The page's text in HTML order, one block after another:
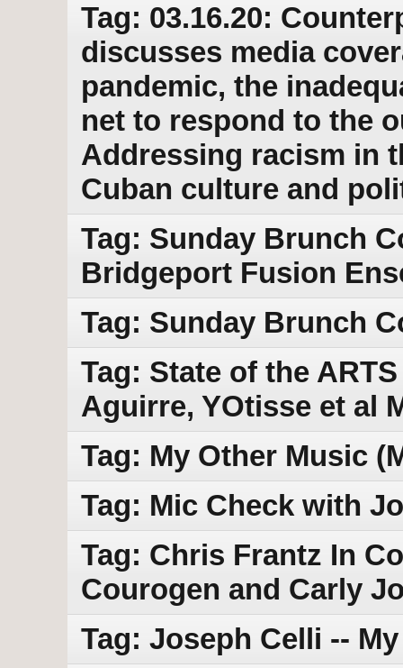
Tag: 03.16.20:
discusses media
pandemic, the
net to respond to the
Addressing racism in
Cuban culture and
Tag: Sunday Brunch
Bridgeport Fusion
Tag: Sunday Brunch
Tag: State of the
Aguirre, YOtisse et al
Tag: My Other Music
Tag: Mic Check with
Tag: Chris Frantz In
Courogen and Carly
Tag: Joseph Celli --